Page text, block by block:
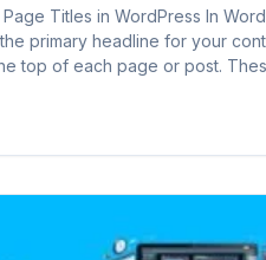
Titles in WordPress In
primary headline for your
top of each page or post.
of the content’s subject matter.